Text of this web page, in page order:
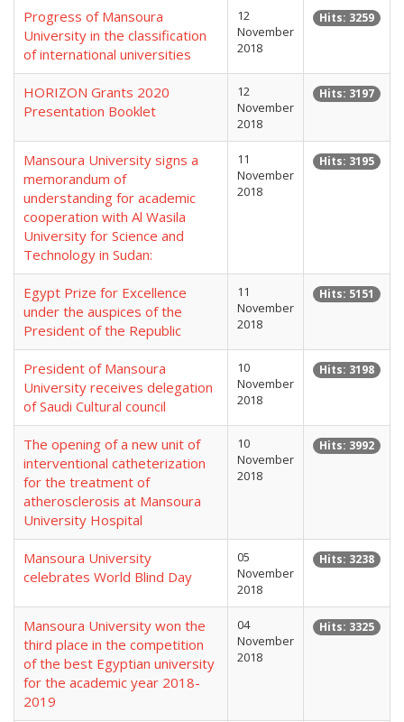
Progress of Mansoura
University in the classification
of international universities
12
November
2018
Hits: 3259
HORIZON Grants 2020
Presentation Booklet
12
November
2018
Hits: 3197
Mansoura University signs a
memorandum of
understanding for academic
cooperation with Al Wasila
University for Science and
Technology in Sudan:
11
November
2018
Hits: 3195
Egypt Prize for Excellence
under the auspices of the
President of the Republic
11
November
2018
Hits: 5151
President of Mansoura
University receives delegation
of Saudi Cultural council
10
November
2018
Hits: 3198
The opening of a new unit of
interventional catheterization
for the treatment of
atherosclerosis at Mansoura
University Hospital
10
November
2018
Hits: 3992
Mansoura University
celebrates World Blind Day
05
November
2018
Hits: 3238
Mansoura University won the
third place in the competition
of the best Egyptian university
for the academic year 2018-
2019
04
November
2018
Hits: 3325